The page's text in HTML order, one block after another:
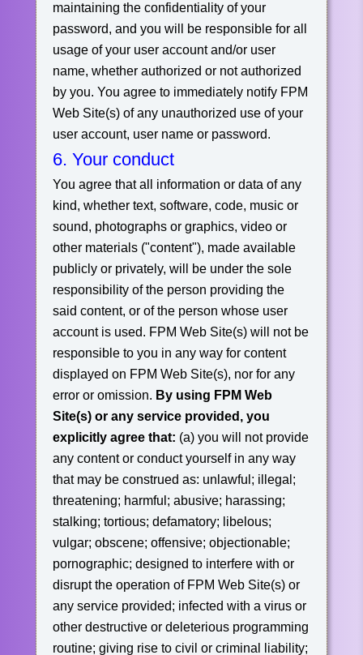
maintaining the confidentiality of your
password, and you will be responsible for all
usage of your user account and/or user
name, whether authorized or not authorized
by you. You agree to immediately notify FPM
Web Site(s) of any unauthorized use of your
user account, user name or password.
6. Your conduct
You agree that all information or data of any
kind, whether text, software, code, music or
sound, photographs or graphics, video or
other materials ("content"), made available
publicly or privately, will be under the sole
responsibility of the person providing the
said content, or of the person whose user
account is used. FPM Web Site(s) will not be
responsible to you in any way for content
displayed on FPM Web Site(s), nor for any
error or omission. By using FPM Web
Site(s) or any service provided, you
explicitly agree that: (a) you will not provide
any content or conduct yourself in any way
that may be construed as: unlawful; illegal;
threatening; harmful; abusive; harassing;
stalking; tortious; defamatory; libelous;
vulgar; obscene; offensive; objectionable;
pornographic; designed to interfere with or
disrupt the operation of FPM Web Site(s) or
any service provided; infected with a virus or
other destructive or deleterious programming
routine; giving rise to civil or criminal liability;